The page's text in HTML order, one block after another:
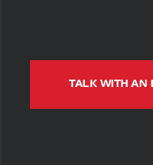
TALK WITH AN